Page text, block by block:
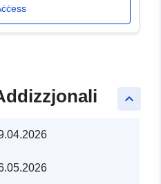
keyboard_arrow_up